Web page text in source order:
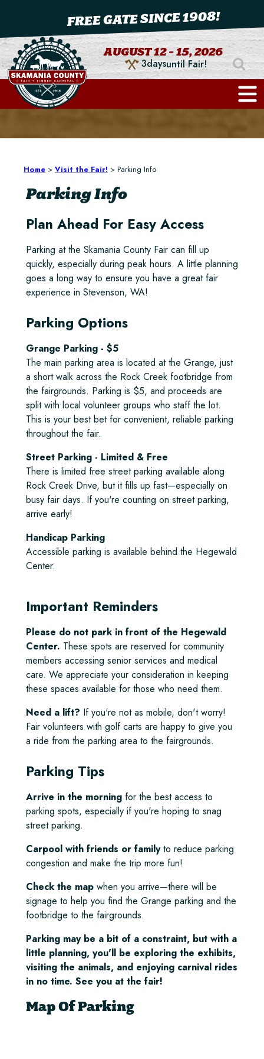
FREE GATE SINCE 1908!
AUGUST 12 - 15, 2026
3daysuntil Fair!
Home > Visit the Fair! > Parking Info
Parking Info
Plan Ahead For Easy Access
Parking at the Skamania County Fair can fill up
quickly, especially during peak hours. A little planning
goes a long way to ensure you have a great fair
experience in Stevenson, WA!
Parking Options
Grange Parking - $5
The main parking area is located at the Grange, just
a short walk across the Rock Creek footbridge from
the fairgrounds. Parking is $5, and proceeds are
split with local volunteer groups who staff the lot.
This is your best bet for convenient, reliable parking
throughout the fair.
Street Parking - Limited & Free
There is limited free street parking available along
Rock Creek Drive, but it fills up fast—especially on
busy fair days. If you're counting on street parking,
arrive early!
Handicap Parking
Accessible parking is available behind the Hegewald
Center.
Important Reminders
Please do not park in front of the Hegewald
Center. These spots are reserved for community
members accessing senior services and medical
care. We appreciate your consideration in keeping
these spaces available for those who need them.
Need a lift? If you're not as mobile, don't worry!
Fair volunteers with golf carts are happy to give you
a ride from the parking area to the fairgrounds.
Parking Tips
Arrive in the morningfor the best access to
parking spots, especially if you're hoping to snag
street parking.
Carpool with friends or familyto reduce parking
congestion and make the trip more fun!
Check the mapwhen you arrive—there will be
signage to help you find the Grange parking and the
footbridge to the fairgrounds.
Parking may be a bit of a constraint, but with a
little planning, you'll be exploring the exhibits,
visiting the animals, and enjoying carnival rides
in no time. See you at the fair!
Map Of Parking